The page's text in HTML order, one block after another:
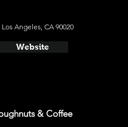
Angeles, CA 90020
Website
& Coffee